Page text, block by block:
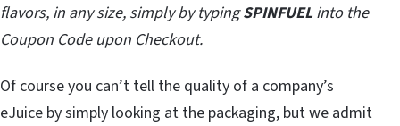
flavors, in any size, simply by typingSPINFUEL into the
Coupon Code upon Checkout.
Of course you can’t tell the quality of a company’s
eJuice by simply looking at the packaging, but we admit